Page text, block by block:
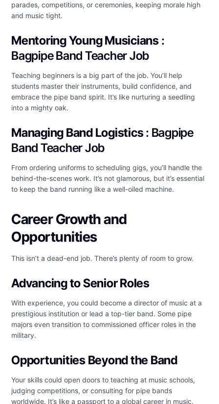
parades, competitions, or ceremonies, keeping morale high
and music tight.
Mentoring Young Musicians:
Bagpipe Band Teacher Job
Teaching beginners is a big part of the job. You’ll help
students master their instruments, build confidence, and
embrace the pipe band spirit. It’s like nurturing a seedling
into a mighty oak.
Managing Band Logistics: Bagpipe
Band Teacher Job
From ordering uniforms to scheduling gigs, you’ll handle the
behind-the-scenes work. It’s not glamorous, but it’s essential
to keep the band running like a well-oiled machine.
Career Growth and
Opportunities
This isn’t a dead-end job. There’s plenty of room to grow.
Advancing to Senior Roles
With experience, you could become a director of music at a
prestigious institution or lead a top-tier band. Some pipe
majors even transition to commissioned officer roles in the
military.
Opportunities Beyond the Band
Your skills could open doors to teaching at music schools,
judging competitions, or consulting for pipe bands
worldwide. It’s like a passport to a global career in music.